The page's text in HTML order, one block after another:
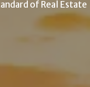
of Real Estate